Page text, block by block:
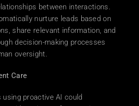
between interactions.
nurture leads based on
share relevant information, and
decision-making processes
oversight.
Care
proactive AI could